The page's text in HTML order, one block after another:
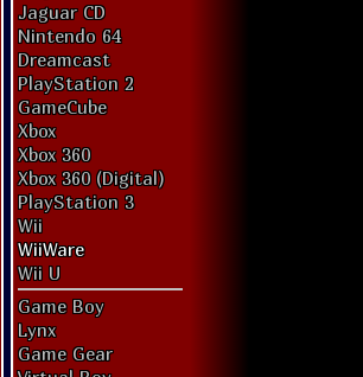
Jaguar CD
Nintendo 64
Dreamcast
PlayStation 2
GameCube
Xbox
Xbox 360
Xbox 360 (Digital)
PlayStation 3
Wii
WiiWare
Wii U
Game Boy
Lynx
Game Gear